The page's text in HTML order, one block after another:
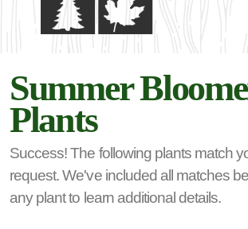
Summer
Plants
Success! The following plants match
request. We've included all matches
any plant to learn additional details.